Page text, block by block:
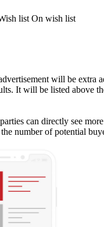
list On wish list
will be extra
It will be listed above
can directly see
number of potential